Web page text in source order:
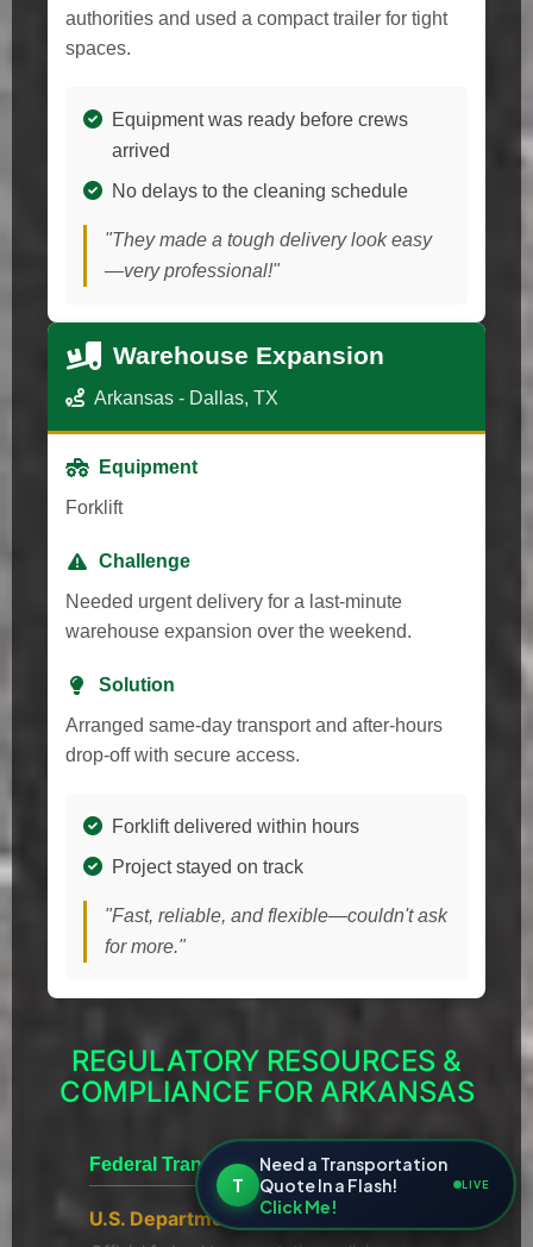
authorities and used a compact trailer for tight
spaces.
Equipment was ready before crews
arrived
No delays to the cleaning schedule
"They made a tough delivery look easy
—very professional!"
Warehouse Expansion
Arkansas - Dallas, TX
Equipment
Forklift
Challenge
Needed urgent delivery for a last-minute
warehouse expansion over the weekend.
Solution
Arranged same-day transport and after-hours
drop-off with secure access.
Forklift delivered within hours
Project stayed on track
"Fast, reliable, and flexible—couldn't ask
for more."
REGULATORY RESOURCES &
COMPLIANCE FOR ARKANSAS
Federal Transportation
U.S. Department of Transportation
T
Need a Transportation
Quote In a Flash!
Click Me!
LIVE